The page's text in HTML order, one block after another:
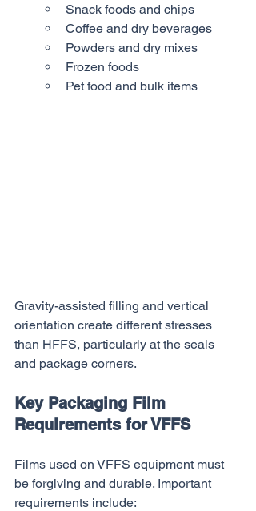
Snack foods and chips
Coffee and dry beverages
Powders and dry mixes
Frozen foods
Pet food and bulk items
Gravity-assisted filling and vertical
orientation create different stresses
than HFFS, particularly at the seals
and package corners.
Key Packaging Film
Requirements for VFFS
Films used on VFFS equipment must
be forgiving and durable. Important
requirements include: